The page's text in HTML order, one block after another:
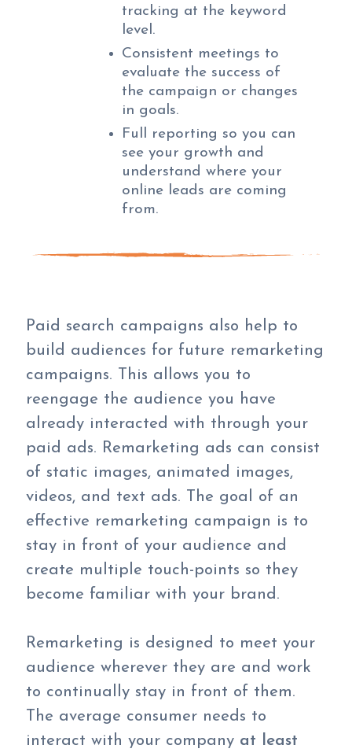
tracking at the keyword
level.
Consistent meetings to
evaluate the success of
the campaign or changes
in goals.
Full reporting so you can
see your growth and
understand where your
online leads are coming
from.
Paid search campaigns also help to
build audiences for future remarketing
campaigns. This allows you to
reengage the audience you have
already interacted with through your
paid ads. Remarketing ads can consist
of static images, animated images,
videos, and text ads. The goal of an
effective remarketing campaign is to
stay in front of your audience and
create multiple touch-points so they
become familiar with your brand.
Remarketing is designed to meet your
audience wherever they are and work
to continually stay in front of them.
The average consumer needs to
interact with your company at least